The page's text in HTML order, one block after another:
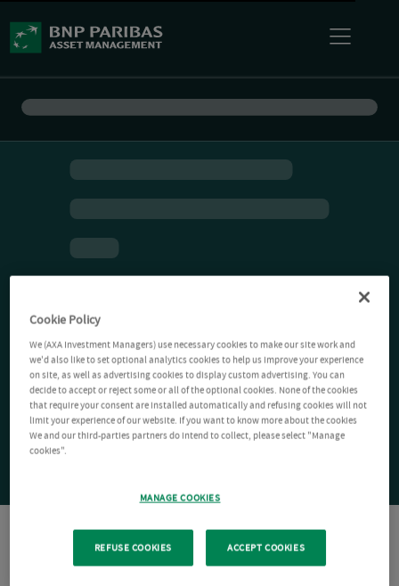
Cookie Policy
We (AXA Investment Managers) use necessary cookies to make our site work and
we'd also like to set optional analytics cookies to help us improve your experience
on site, as well as advertising cookies to display custom advertising. You can
decide to accept or reject some or all of the optional cookies. None of the cookies
that require your consent are installed automatically and refusing cookies will not
limit your experience of our website. If you want to know more about the cookies
We and our third-parties partners do intend to collect, please select "Manage
cookies".
MANAGE COOKIES
REFUSE COOKIES ACCEPT COOKIES